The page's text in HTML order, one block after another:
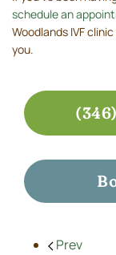
schedule an
Woodlands IVF
you.
Prev